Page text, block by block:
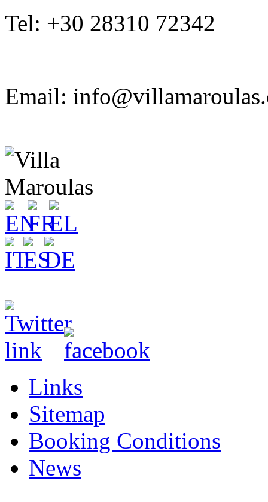
Tel: +30 28310 72342
Email:
Links
Sitemap
Booking Conditions
News